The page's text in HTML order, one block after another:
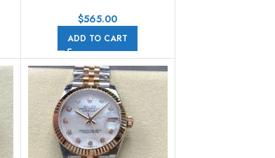
Gold Pink Dial Jubilee
$565.00
ADD TO CART